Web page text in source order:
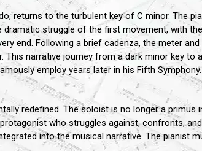
returns to the turbulent key of C minor. The
struggle of the first movement, with
end. Following a brief cadenza, the meter
narrative journey from a dark minor key to
employ years later in his Fifth
redefined. The soloist is no longer a primus
who struggles against, confronts,
into the musical narrative. The pianist